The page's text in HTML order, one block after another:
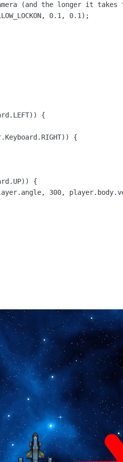
(and the longer it takes
0.1, 0.1);
{
{
{
300,